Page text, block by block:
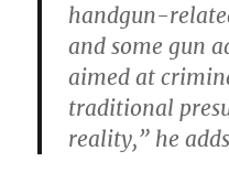
handgun-
and some gun
aimed at
traditional
reality,” he